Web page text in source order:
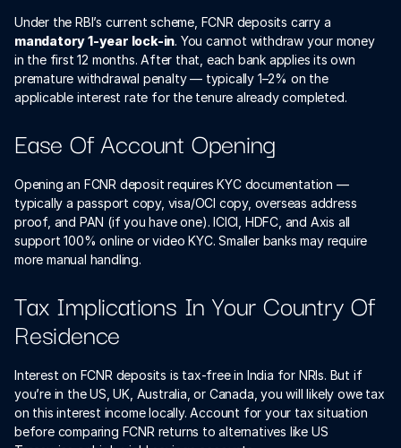
mandatory 1-year lock-in. You cannot withdraw your money
in the first 12 months. After that, each bank applies its own
premature withdrawal penalty — typically 1–2% on the
applicable interest rate for the tenure already completed.
Ease Of Account Opening
Opening an FCNR deposit requires KYC documentation —
typically a passport copy, visa/OCI copy, overseas address
proof, and PAN (if you have one). ICICI, HDFC, and Axis all
support 100% online or video KYC. Smaller banks may require
more manual handling.
Tax Implications In Your Country Of
Residence
Interest on FCNR deposits is tax-free in India for NRIs. But if
you’re in the US, UK, Australia, or Canada, you will likely owe tax
on this interest income locally. Account for your tax situation
before comparing FCNR returns to alternatives like US